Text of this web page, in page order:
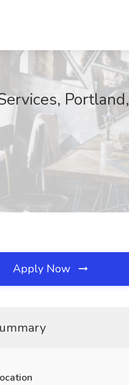
Portland,
Apply Now